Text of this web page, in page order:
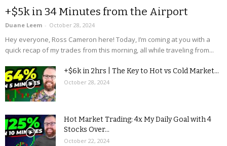
+$5k in 34 Minutes from the Airport
Duane Leem - October 28, 2024
Hey everyone, Ross Cameron here! Today, I’m coming at you with a
quick recap of my trades from this morning, all while traveling from...
+$6k in 2hrs | The Key to Hot vs Cold Market...
October 28, 2024
Hot Market Trading: 4x My Daily Goal with 4
Stocks Over...
October 22, 2024